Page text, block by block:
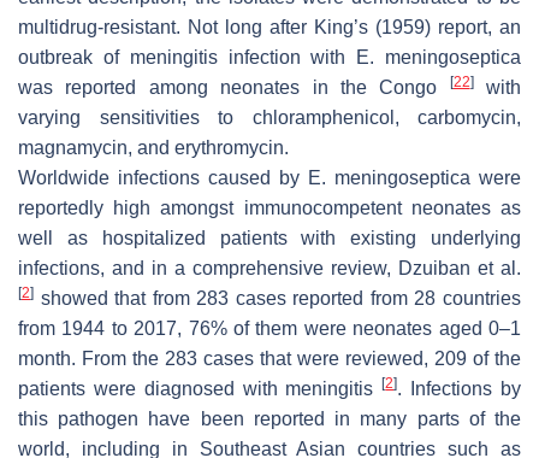
multidrug-resistant. Not long after King’s (1959) report, an
outbreak of meningitis infection with
E. meningoseptica
was reported among neonates in the Congo
[22]with
varying sensitivities to chloramphenicol, carbomycin,
magnamycin, and erythromycin.
Worldwide infections caused by E. meningoseptica were
reportedly high amongst immunocompetent neonates as
well as hospitalized patients with existing underlying
infections, and in a comprehensive review, Dzuiban et al.
[2] showed that from 283 cases reported from 28 countries
from 1944 to 2017, 76% of them were neonates aged 0–1
month. From the 283 cases that were reviewed, 209 of the
patients were diagnosed with meningitis[2]. Infections by
this pathogen have been reported in many parts of the
world, including in Southeast Asian countries such as